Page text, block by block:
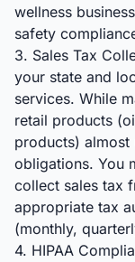
wellness
safety
3. Sales Tax
your state and
services. While
retail products
products) almost
obligations. You
collect sales tax
appropriate tax
(monthly,
4. HIPAA